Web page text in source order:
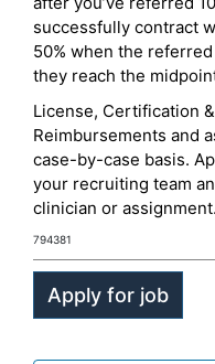
successfully contract
50% when the
they reach the
License, Certification
Reimbursements and
case-by-case basis.
your recruiting team
clinician or assignment.
794381